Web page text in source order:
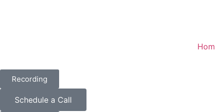
Recording
Schedule a Call